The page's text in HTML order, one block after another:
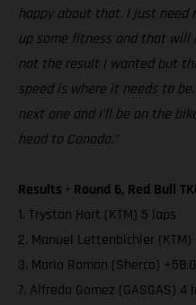
happy about that. I just
up some fitness and that will
not the result I wanted but
speed is where it needs to
next one and I’ll be on the
head to Canada.”
Results - Round 6, Red Bull
1. Trystan Hart (KTM) 5 laps
2. Manuel Lettenbichler (KTM)
3. Mario Roman (Sherco)
7. Alfredo Gomez (GASGAS) 4